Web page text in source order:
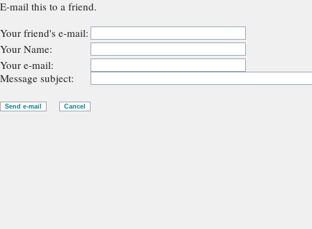
E-mail this to a friend.
Your friend's e-mail:
Your Name:
Your e-mail:
Message subject: